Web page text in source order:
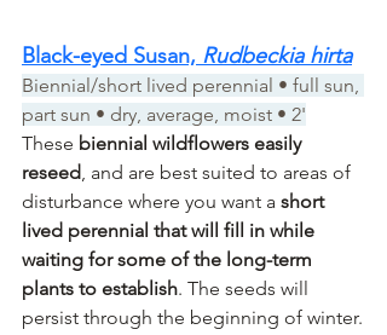
Black-eyed Susan, Rudbeckia hirta
Biennial/short lived perennial • full sun,
part sun • dry, average, moist • 2'
These biennial wildflowers easily
reseed , and are best suited to areas of
disturbance where you want a short
lived perennial that will fill in while
waiting for some of the long-term
plants to establish. The seeds will
persist through the beginning of winter.